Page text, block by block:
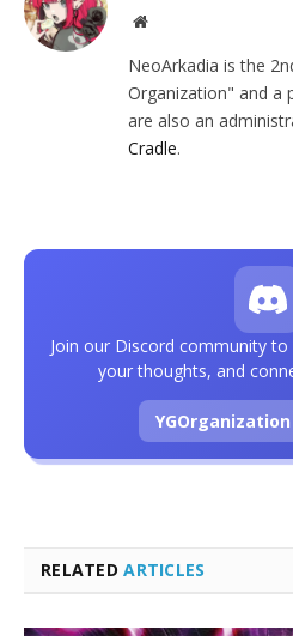
Website
NeoArkadia is the
Organization" and a
are also an
Cradle.
RELATEDARTICLES
Join our Discord community
your thoughts, and